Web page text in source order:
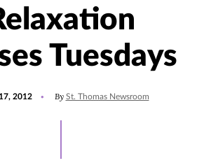
Tuesdays
2012 By St. Thomas Newsroom